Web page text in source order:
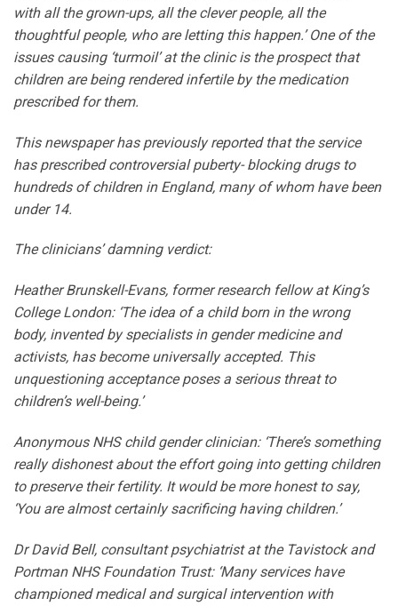
with all the grown-ups, all the clever people, all the
thoughtful people, who are letting this happen.’ One of the
issues causing ‘turmoil’ at the clinic is the prospect that
children are being rendered infertile by the medication
prescribed for them.
This newspaper has previously reported that the service
has prescribed controversial puberty- blocking drugs to
hundreds of children in England, many of whom have been
under 14.
The clinicians’ damning verdict:
Heather Brunskell-Evans, former research fellow at King’s
College London: ‘The idea of a child born in the wrong
body, invented by specialists in gender medicine and
activists, has become universally accepted. This
unquestioning acceptance poses a serious threat to
children’s well-being.’
Anonymous NHS child gender clinician: ‘There’s something
really dishonest about the effort going into getting children
to preserve their fertility. It would be more honest to say,
‘You are almost certainly sacrificing having children.’
Dr David Bell, consultant psychiatrist at the Tavistock and
Portman NHS Foundation Trust: ‘Many services have
championed medical and surgical intervention with